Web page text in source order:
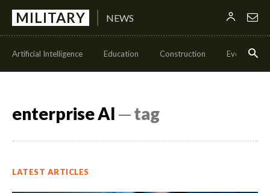
MILITARY NEWS
Artificial Intelligence Education Construction Events
enterprise AI ─ tag
LATEST ARTICLES